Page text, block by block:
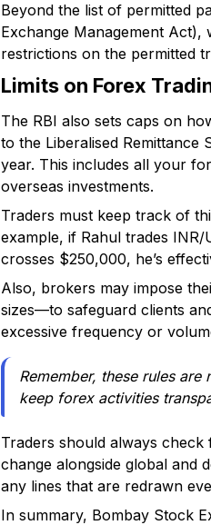
Beyond the list of permitted
Exchange Management
restrictions on the permitted
Limits on Forex
The RBI also sets caps on
to the Liberalised
year. This includes all your
overseas investments.
Traders must keep track of
example, if Rahul trades
crosses $250,000, he’s
Also, brokers may impose
sizes—to safeguard clients
excessive frequency or
Remember, these rules
keep forex activities
Traders should always
change alongside global and
any lines that are redrawn
In summary, Bombay Stock